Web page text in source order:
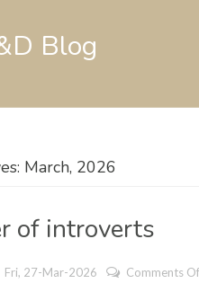
Blog
March, 2026
of introverts
Fri, 27-Mar-2026 Comments